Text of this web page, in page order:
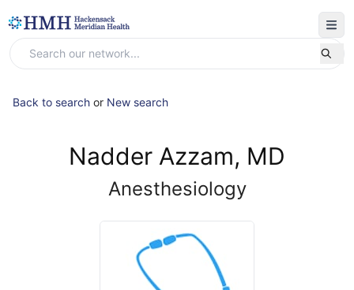
Back to search or New search
Nadder Azzam, MD
Anesthesiology